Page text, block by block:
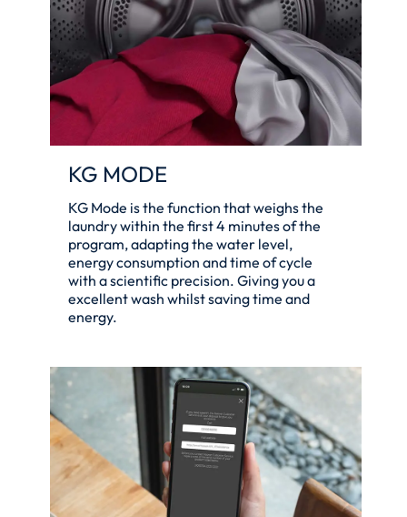
KG MODE
KG Mode is the function that weighs the
laundry within the first 4 minutes of the
program, adapting the water level,
energy consumption and time of cycle
with a scientific precision. Giving you a
excellent wash whilst saving time and
energy.